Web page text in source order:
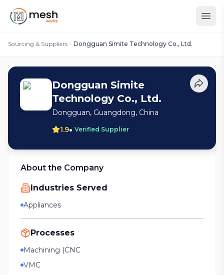
Sourcing & Suppliers Dongguan Simite Technology Co., Ltd.
Dongguan Simite
Technology Co., Ltd.
Dongguan, Guangdong, China
1.9• Verified Supplier
About the Company
Industries Served
Appliances
Processes
Machining (CNC
VMC